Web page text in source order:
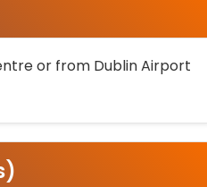
or from Dublin Airport